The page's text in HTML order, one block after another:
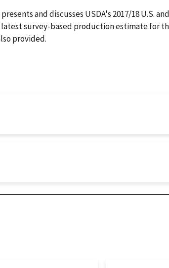
and discusses USDA's 2017/18 U.S.
survey-based production estimate for
provided.